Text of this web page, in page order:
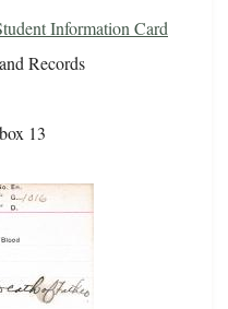
Information Card
Records
13